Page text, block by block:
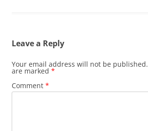
Leave a Reply
Your email address will not be published.
are marked *
Comment *